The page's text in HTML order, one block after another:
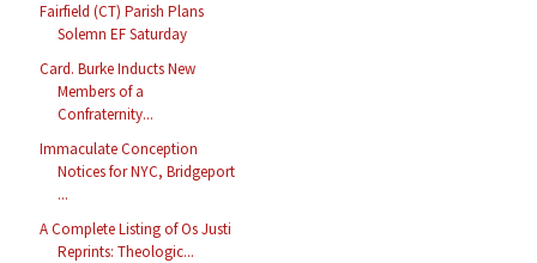
Fairfield (CT) Parish Plans
Solemn EF Saturday
Card. Burke Inducts New
Members of a
Confraternity...
Immaculate Conception
Notices for NYC, Bridgeport
...
A Complete Listing of Os Justi
Reprints: Theologic...